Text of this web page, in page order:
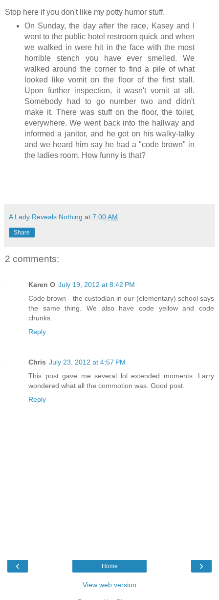
Stop here if you don't like my potty humor stuff.
On Sunday, the day after the race, Kasey and I
went to the public hotel restroom quick and when
we walked in were hit in the face with the most
horrible stench you have ever smelled. We
walked around the corner to find a pile of what
looked like vomit on the floor of the first stall.
Upon further inspection, it wasn't vomit at all.
Somebody had to go number two and didn't
make it. There was stuff on the floor, the toilet,
everywhere. We went back into the hallway and
informed a janitor, and he got on his walky-talky
and we heard him say he had a "code brown" in
the ladies room. How funny is that?
A Lady Reveals Nothing at 7:00 AM
Share
2 comments:
Karen O July 19, 2012 at 8:42 PM
Code brown - the custodian in our (elementary) school says
the same thing. We also have code yellow and code
chunks.
Reply
Chris July 23, 2012 at 4:57 PM
This post gave me several lol extended moments. Larry
wondered what all the commotion was. Good post.
Reply
‹ ›
Home
View web version